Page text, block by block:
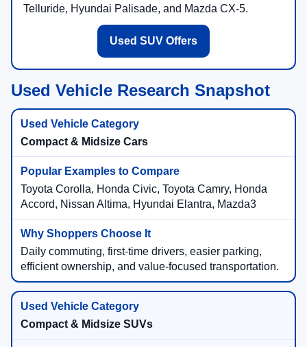
Telluride, Hyundai Palisade, and Mazda CX-5.
Used SUV Offers
Used Vehicle Research Snapshot
Compact & Midsize Cars
Toyota Corolla, Honda Civic, Toyota Camry, Honda
Accord, Nissan Altima, Hyundai Elantra, Mazda3
Daily commuting, first-time drivers, easier parking,
efficient ownership, and value-focused transportation.
Compact & Midsize SUVs